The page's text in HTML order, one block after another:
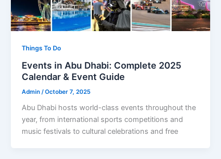
Things To Do
Events in Abu Dhabi: Complete 2025
Calendar & Event Guide
Admin /October 7, 2025
Abu Dhabi hosts world-class events throughout the
year, from international sports competitions and
music festivals to cultural celebrations and free